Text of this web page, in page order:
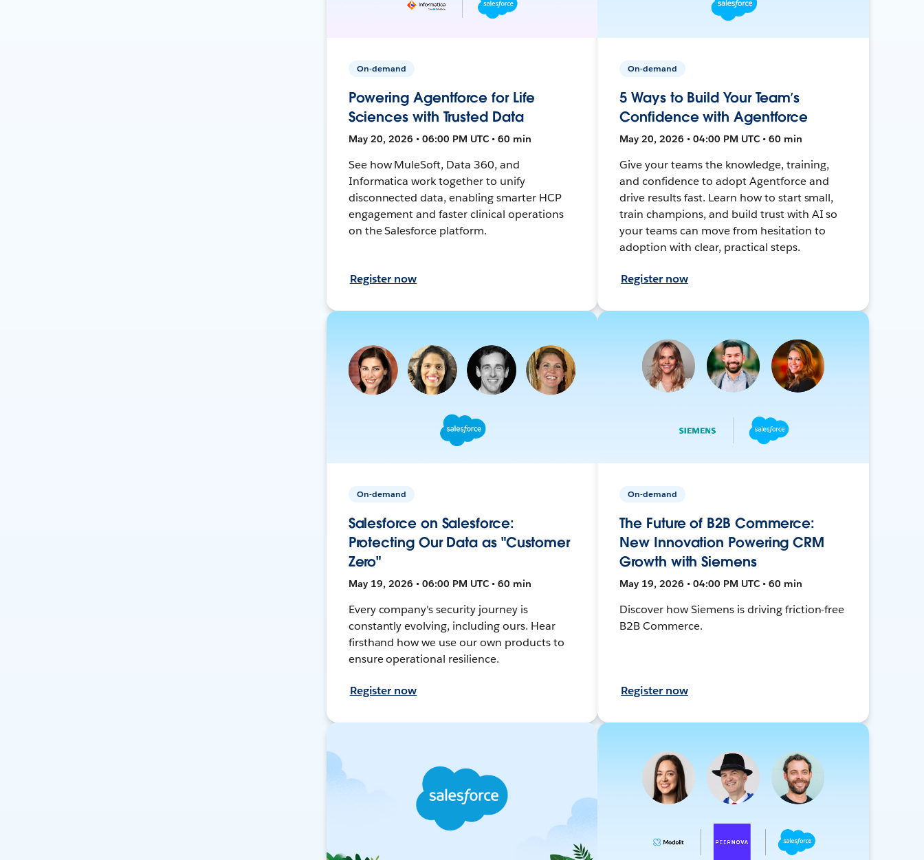
On-demand
Powering Agentforce for Life
Sciences with Trusted Data
May 20, 2026 • 06:00 PM UTC • 60 min
See how MuleSoft, Data 360, and
Informatica work together to unify
disconnected data, enabling smarter HCP
engagement and faster clinical operations
on the Salesforce platform.
Register now
On-demand
5 Ways to Build Your Team’s
Confidence with Agentforce
May 20, 2026 • 04:00 PM UTC • 60 min
Give your teams the knowledge, training,
and confidence to adopt Agentforce and
drive results fast. Learn how to start small,
train champions, and build trust with AI so
your teams can move from hesitation to
adoption with clear, practical steps.
Register now
On-demand
Salesforce on Salesforce:
Protecting Our Data as "Customer
Zero"
May 19, 2026 • 06:00 PM UTC • 60 min
Every company's security journey is
constantly evolving, including ours. Hear
firsthand how we use our own products to
ensure operational resilience.
Register now
On-demand
The Future of B2B Commerce:
New Innovation Powering CRM
Growth with Siemens
May 19, 2026 • 04:00 PM UTC • 60 min
Discover how Siemens is driving friction-free
B2B Commerce.
Register now